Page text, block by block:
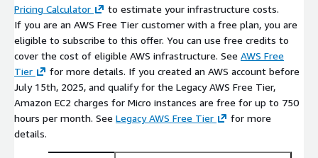
Pricing Calculator
to estimate your infrastructure costs.
If you are an AWS Free Tier customer with a free plan, you are
eligible to subscribe to this offer. You can use free credits to
cover the cost of eligible AWS infrastructure. See AWS Free
Tier
for more details. If you created an AWS account before
July 15th, 2025, and qualify for the Legacy AWS Free Tier,
Amazon EC2 charges for Micro instances are free for up to 750
hours per month. See Legacy AWS Free Tier
for more
details.